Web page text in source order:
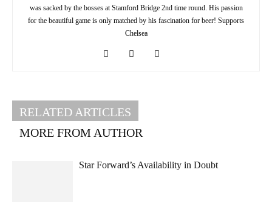
was sacked by the bosses at Stamford Bridge 2nd time round. His passion
for the beautiful game is only matched by his fascination for beer! Supports
Chelsea
RELATED ARTICLES
MORE FROM AUTHOR
Star Forward’s Availability in Doubt